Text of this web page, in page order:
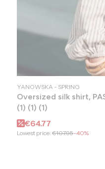
MANUFACTURER
YANOWSKA - SPRING
Oversized silk shirt,
(1) (1) (1)
Promotional price
€64.77
Lowest price: €107.95-40%